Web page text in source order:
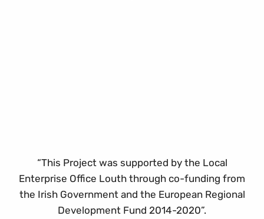
“This Project was supported by the Local
Enterprise Office Louth through co-funding from
the Irish Government and the European Regional
Development Fund 2014-2020”.